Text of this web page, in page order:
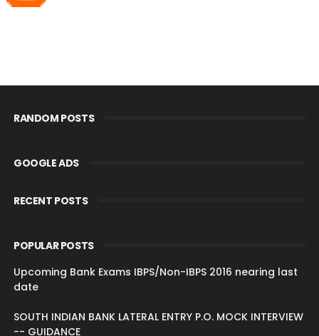
RANDOM POSTS
GOOGLE ADS
RECENT POSTS
POPULAR POSTS
Upcoming Bank Exams IBPS/Non-IBPS 2016 nearing last
date
SOUTH INDIAN BANK LATERAL ENTRY P.O. MOCK INTERVIEW
-- GUIDANCE